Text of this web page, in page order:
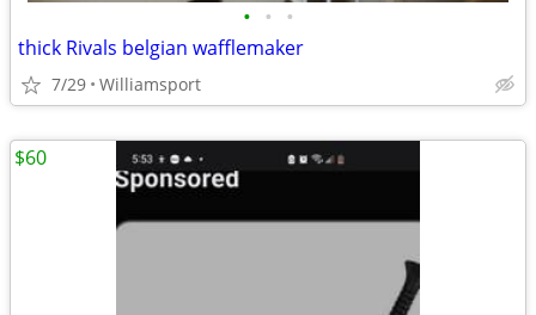
• • •
thick Rivals belgian wafflemaker
7/29 Williamsport
$60